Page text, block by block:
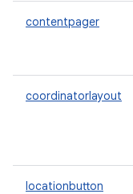
contentpager
coordinatorlayout
locationbutton